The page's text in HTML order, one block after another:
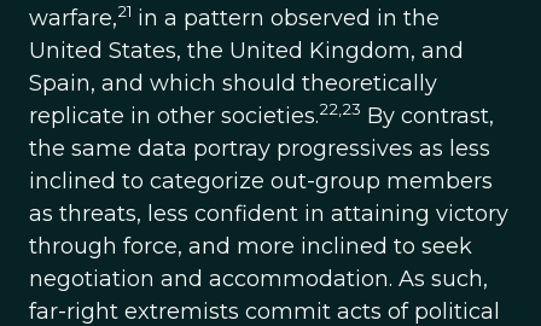
warfare,21 in a pattern observed in the
United States, the United Kingdom, and
Spain, and which should theoretically
replicate in other societies.22,23 By contrast,
the same data portray progressives as less
inclined to categorize out-group members
as threats, less confident in attaining victory
through force, and more inclined to seek
negotiation and accommodation. As such,
far-right extremists commit acts of political